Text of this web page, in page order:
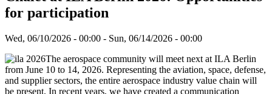
for participation
Wed, 06/10/2026 - 00:00 - Sun, 06/14/2026 - 00:00
The aerospace community will meet next at ILA Berlin
from June 10 to 14, 2026. Representing the aviation, space, defense,
and supplier sectors, the entire aerospace industry value chain will
be present. In recent years, we have created a communication